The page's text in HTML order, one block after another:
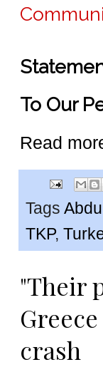
To Our
Read
Tags
TKP,
"Their
crash